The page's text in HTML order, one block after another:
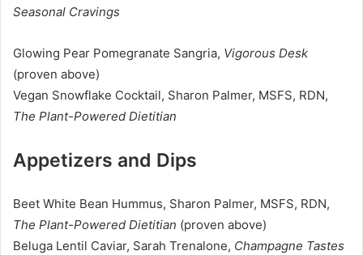
Seasonal Cravings
Glowing Pear Pomegranate Sangria, Vigorous Desk
(proven above)
Vegan Snowflake Cocktail, Sharon Palmer, MSFS, RDN,
The Plant-Powered Dietitian
Appetizers and Dips
Beet White Bean Hummus, Sharon Palmer, MSFS, RDN,
The Plant-Powered Dietitian (proven above)
Beluga Lentil Caviar, Sarah Trenalone, Champagne Tastes